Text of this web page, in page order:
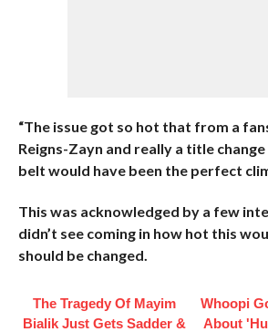
“The issue got so hot that from a
Reigns-Zayn and really a title
belt would have been the perfect
This was acknowledged by a few
didn’t see coming in how hot this
should be changed.
The Tragedy Of Mayim
Bialik Just Gets Sadder &
Whoopi
About